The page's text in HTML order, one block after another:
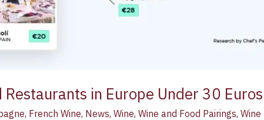
in Europe Under 30 Euros
, French Wine, News, Wine, Wine and Food Pairings, Wine